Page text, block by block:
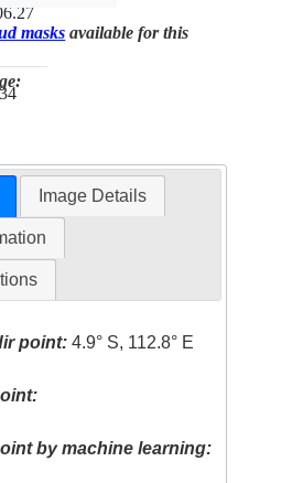
masks available for this
Image Details
point: 4.9° S, 112.8° E
by machine learning: